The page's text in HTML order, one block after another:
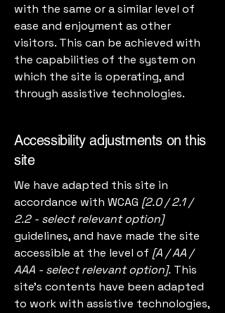
with the same or a similar level of
ease and enjoyment as other
visitors. This can be achieved with
the capabilities of the system on
which the site is operating, and
through assistive technologies.
Accessibility adjustments on this
site
We have adapted this site in
accordance with WCAG [2.0 / 2.1 /
2.2 - select relevant option]
guidelines, and have made the site
accessible at the level of [A / AA /
AAA - select relevant option]. This
site's contents have been adapted
to work with assistive technologies,